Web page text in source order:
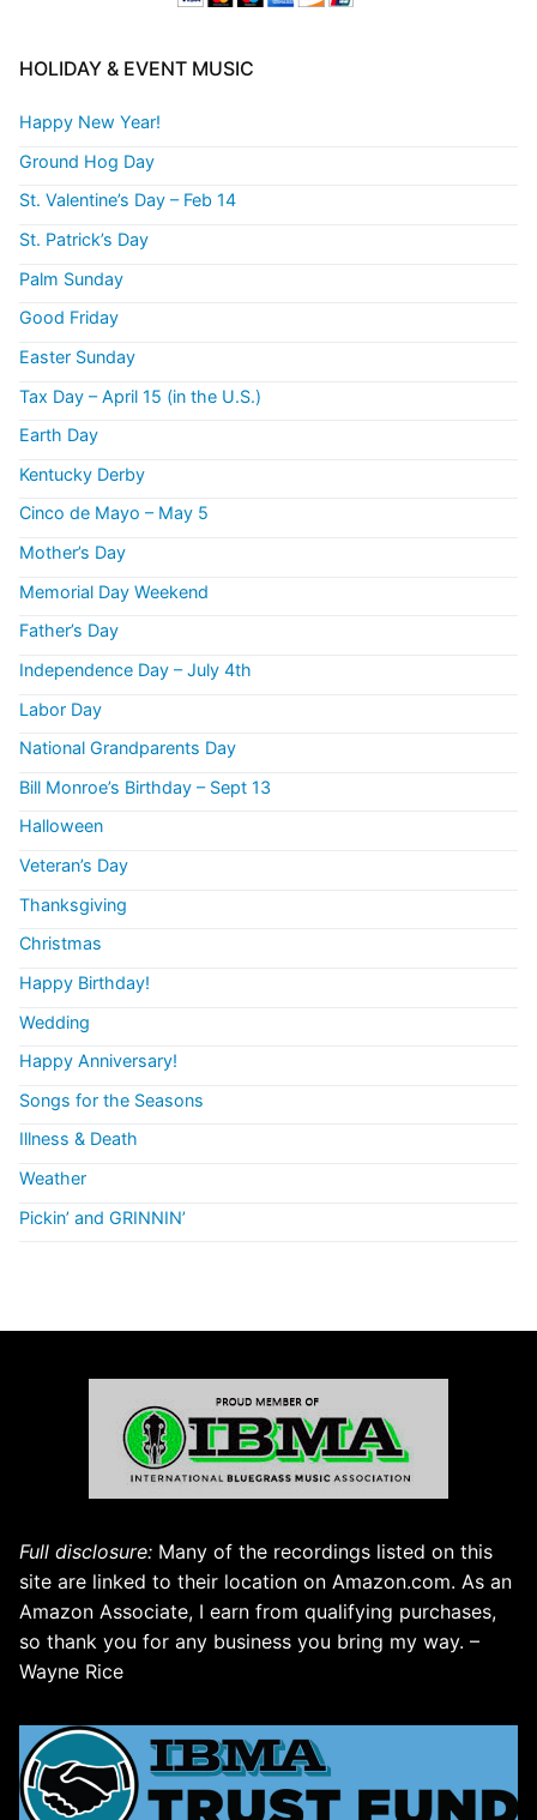
HOLIDAY & EVENT MUSIC
Happy New Year!
Ground Hog Day
St. Valentine’s Day – Feb 14
St. Patrick’s Day
Palm Sunday
Good Friday
Easter Sunday
Tax Day – April 15 (in the U.S.)
Earth Day
Kentucky Derby
Cinco de Mayo – May 5
Mother’s Day
Memorial Day Weekend
Father’s Day
Independence Day – July 4th
Labor Day
National Grandparents Day
Bill Monroe’s Birthday – Sept 13
Halloween
Veteran’s Day
Thanksgiving
Christmas
Happy Birthday!
Wedding
Happy Anniversary!
Songs for the Seasons
Illness & Death
Weather
Pickin’ and GRINNIN’
Full disclosure: Many of the recordings listed on this
site are linked to their location on Amazon.com. As an
Amazon Associate, I earn from qualifying purchases,
so thank you for any business you bring my way. –
Wayne Rice